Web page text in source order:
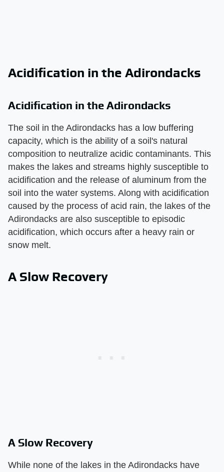
Acidification in the Adirondacks
Acidification in the Adirondacks
The soil in the Adirondacks has a low buffering
capacity, which is the ability of a soil's natural
composition to neutralize acidic contaminants. This
makes the lakes and streams highly susceptible to
acidification and the release of aluminum from the
soil into the water systems. Along with acidification
caused by the process of acid rain, the lakes of the
Adirondacks are also susceptible to episodic
acidification, which occurs after a heavy rain or
snow melt.
A Slow Recovery
A Slow Recovery
While none of the lakes in the Adirondacks have